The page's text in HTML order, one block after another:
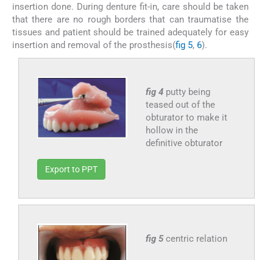
insertion done. During denture fit-in, care should be taken
that there are no rough borders that can traumatise the
tissues and patient should be trained adequately for easy
insertion and removal of the prosthesis(fig 5, 6).
fig 4 putty being
teased out of the
obturator to make it
hollow in the
definitive obturator
Export to PPT
fig 5centric relation